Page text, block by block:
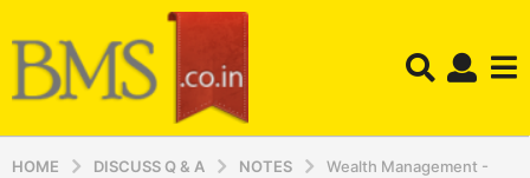
HOME DISCUSS Q & A NOTES
Wealth Management -